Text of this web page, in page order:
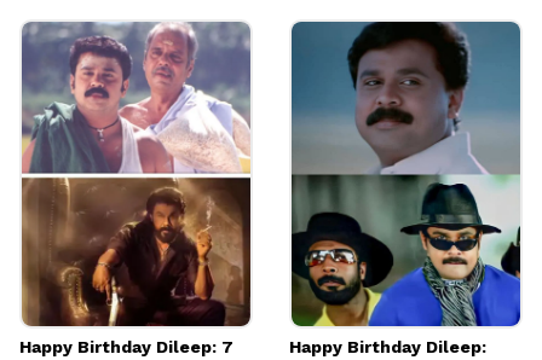
Happy Birthday Dileep: 7
Happy Birthday Dileep: